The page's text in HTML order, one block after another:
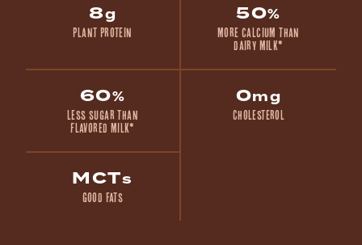
8g
Plant Protein
50%
more calcium than
dairy milk*
60%
less sugar than
flavored milk*
0mg
Cholesterol
MCTs
Good Fats